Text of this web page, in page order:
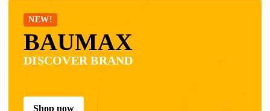
NEW!
BAUMAX
DISCOVER BRAND
Shop now